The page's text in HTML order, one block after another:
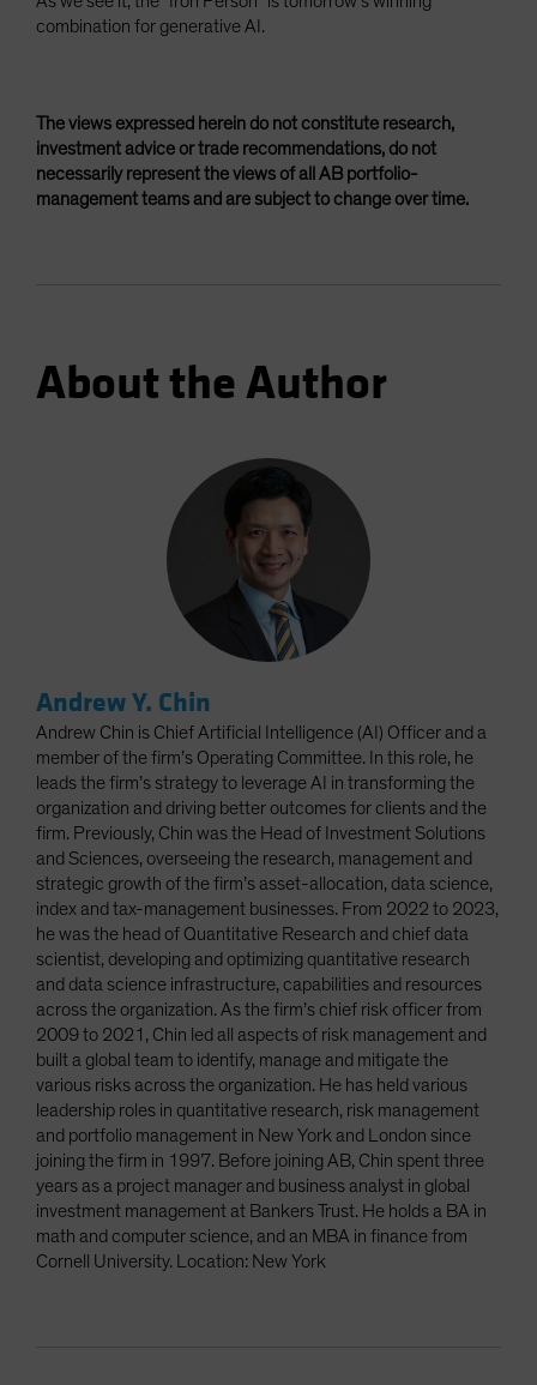
combination for generative AI.
The views expressed herein do not constitute research,
investment advice or trade recommendations, do not
necessarily represent the views of all AB portfolio-
management teams and are subject to change over time.
About the Author
Andrew Y. Chin
Andrew Chin is Chief Artificial Intelligence (AI) Officer and a
member of the firm’s Operating Committee. In this role, he
leads the firm’s strategy to leverage AI in transforming the
organization and driving better outcomes for clients and the
firm. Previously, Chin was the Head of Investment Solutions
and Sciences, overseeing the research, management and
strategic growth of the firm’s asset-allocation, data science,
index and tax-management businesses. From 2022 to 2023,
he was the head of Quantitative Research and chief data
scientist, developing and optimizing quantitative research
and data science infrastructure, capabilities and resources
across the organization. As the firm’s chief risk officer from
2009 to 2021, Chin led all aspects of risk management and
built a global team to identify, manage and mitigate the
various risks across the organization. He has held various
leadership roles in quantitative research, risk management
and portfolio management in New York and London since
joining the firm in 1997. Before joining AB, Chin spent three
years as a project manager and business analyst in global
investment management at Bankers Trust. He holds a BA in
math and computer science, and an MBA in finance from
Cornell University. Location: New York